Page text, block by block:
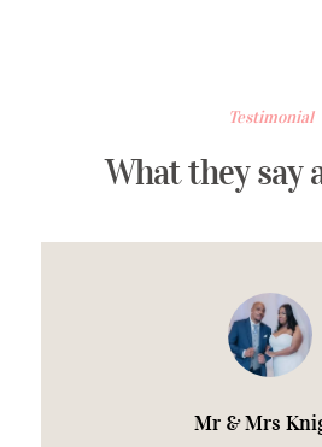
Testimonial
What they say
Mr & Mrs